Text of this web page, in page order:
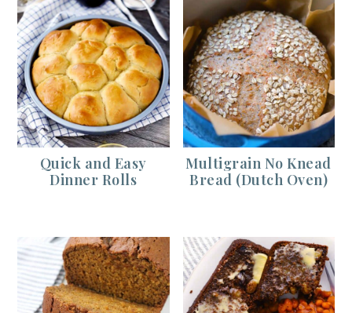
Quick and Easy
Dinner Rolls
Multigrain No Knead
Bread (Dutch Oven)